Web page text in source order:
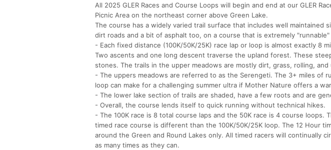
All 2025 GLER Races and Course Loops will begin and end at our GLER
Picnic Area on the northeast corner above Green Lake.
The course has a widely varied trail surface that includes well maintained
dirt roads and a bit of asphalt too, on a course that is extremely
- Each fixed distance (100K/50K/25K) race lap or loop is almost exactly 8
Two ascents and one long descent traverse the upland forest. These
stones. The trails in the upper meadows are mostly dirt, grass, rolling, and
- The uppers meadows are referred to as the Serengeti. The 3+ miles of
loop can make for a challenging summer ultra if Mother Nature offers a
- The lower lake section of trails are shaded, have a few roots and are
- Overall, the course lends itself to quick running without technical hikes.
- The 100K race is 8 total course laps and the 50K race is 4 course loops.
timed race course is different than the 100K/50K/25K loop. The 12 Hour
around the Green and Round Lakes only. All timed racers will continually
as many times as they can.